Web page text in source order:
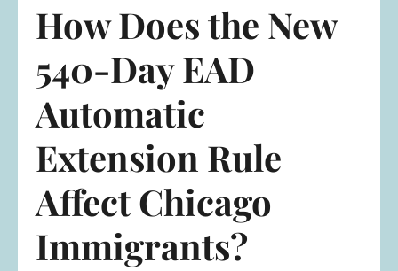
How Does the New
540-Day EAD
Automatic
Extension Rule
Affect Chicago
Immigrants?